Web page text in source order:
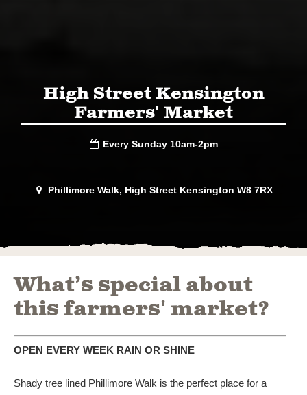
High Street Kensington
Farmers' Market
 Every Sunday 10am-2pm
 Phillimore Walk, High Street Kensington W8 7RX
What’s special about
this farmers' market?
OPEN EVERY WEEK RAIN OR SHINE
Shady tree lined Phillimore Walk is the perfect place for a